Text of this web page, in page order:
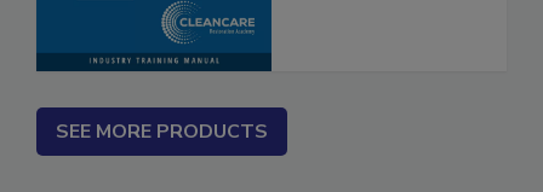
SEE MORE PRODUCTS